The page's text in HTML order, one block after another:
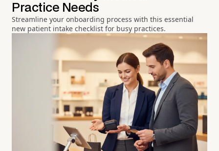
Practice Needs
Streamline your onboarding process with this essential
new patient intake checklist for busy practices.